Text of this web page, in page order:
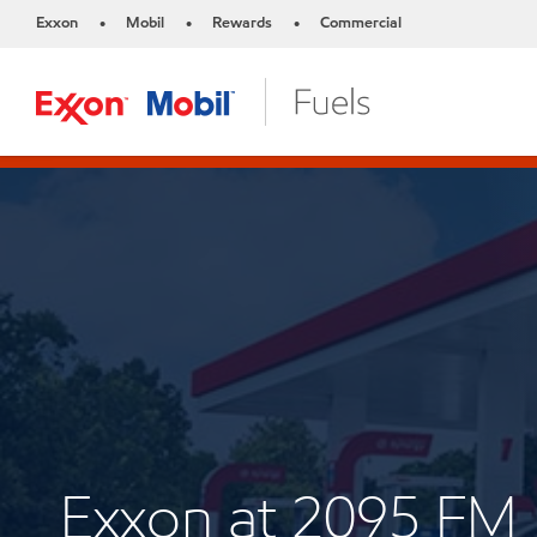
Exxon • Mobil • Rewards • Commercial
Exxon at 2095